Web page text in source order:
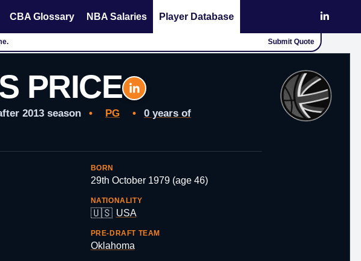
CBA Glossary NBA Salaries Player Database
Submit Quote
PRICE
2013 season • PG •
0 years of
BORN
29th October 1979 (age 46)
NATIONALITY
🇺🇸 USA
PRE-DRAFT TEAM
Oklahoma